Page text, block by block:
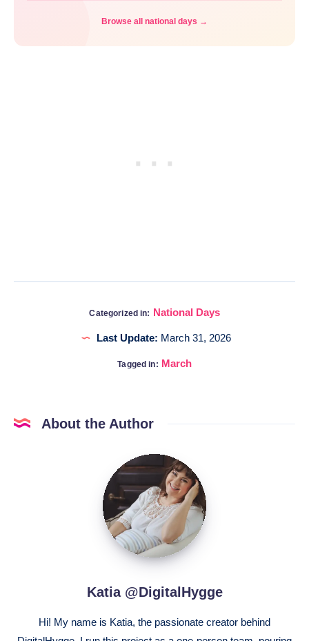
Browse all national days →
Categorized in: National Days
Last Update: March 31, 2026
Tagged in: March
About the Author
Katia
@DigitalHygge
Katia @DigitalHygge
Hi! My name is Katia, the passionate creator behind